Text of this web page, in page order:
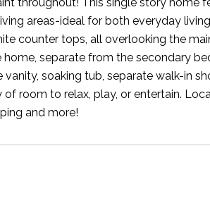
areas-ideal for both everyday
counter tops, all overlooking the
separate from the secondary
soaking tub, separate walk-in
room to relax, play, or entertain.
and more!